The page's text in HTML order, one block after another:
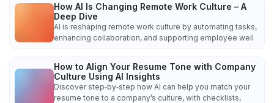
How AI Is Changing Remote Work Culture – A
Deep Dive
AI is reshaping remote work culture by automating tasks,
enhancing collaboration, and supporting employee well
How to Align Your Resume Tone with Company
Culture Using AI Insights
Discover step‑by‑step how AI can help you match your
resume tone to a company’s culture, with checklists,